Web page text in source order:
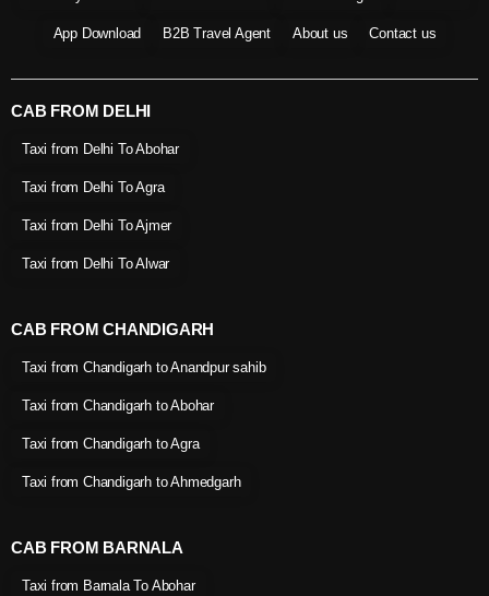
App Download B2B Travel Agent About us Contact us
CAB FROM DELHI
Taxi from Delhi To Abohar
Taxi from Delhi To Agra
Taxi from Delhi To Ajmer
Taxi from Delhi To Alwar
CAB FROM CHANDIGARH
Taxi from Chandigarh to Anandpur sahib
Taxi from Chandigarh to Abohar
Taxi from Chandigarh to Agra
Taxi from Chandigarh to Ahmedgarh
CAB FROM BARNALA
Taxi from Barnala To Abohar